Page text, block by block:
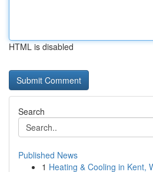
HTML is disabled
Search
Published News
1 Heating & Cooling in Kent,